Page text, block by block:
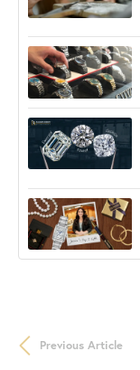
Previous Article